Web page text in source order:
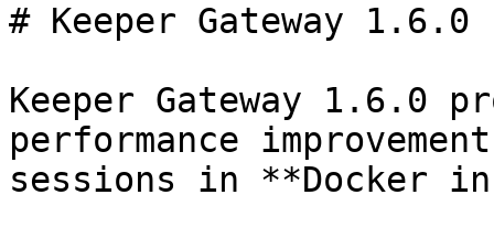
# Keeper Gateway 1.6.0
Keeper Gateway 1.6.0
performance
sessions in **Docker